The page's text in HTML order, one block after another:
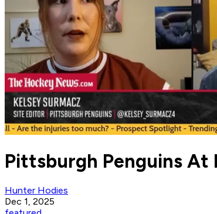
Pittsburgh Penguins At
Hunter Hodies
Dec 1, 2025